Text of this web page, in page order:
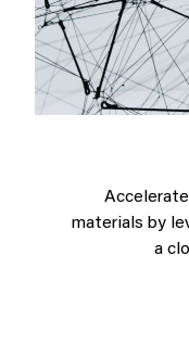
materials by
a